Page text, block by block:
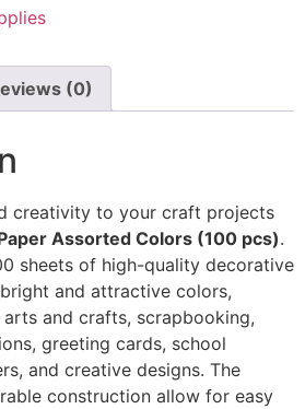
(0)
creativity to your craft projects
Assorted Colors (100 pcs).
sheets of high-quality decorative
and attractive colors,
and crafts, scrapbooking,
greeting cards, school
and creative designs. The
construction allow for easy